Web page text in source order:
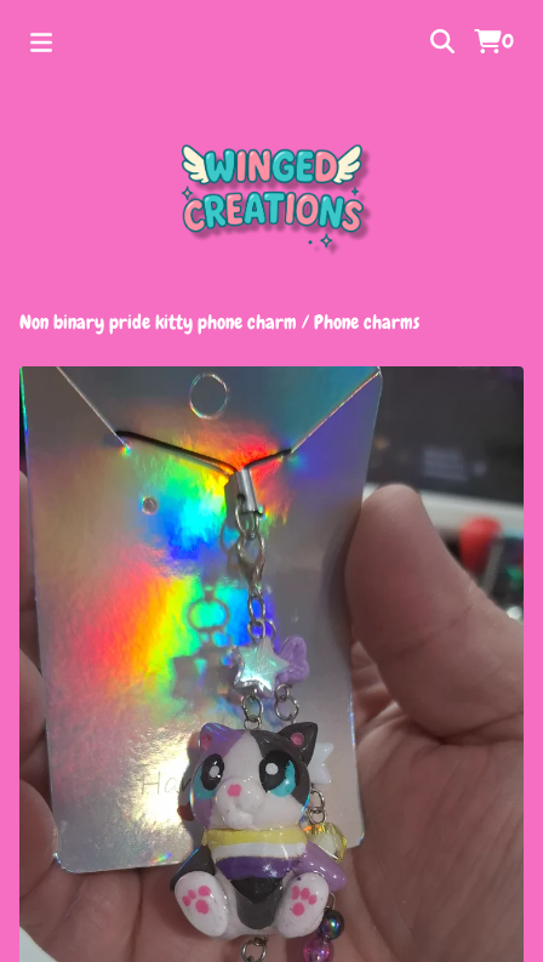
0
Non binary pride kitty phone charm /Phone charms